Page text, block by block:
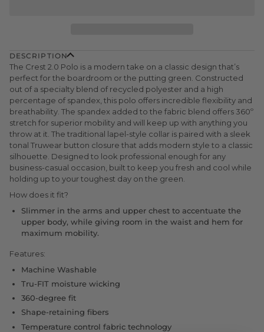
DESCRIPTION
The Crest 2.0 Polo is a modern take on a classic design that’s
perfect for the boardroom or the putting green. Constructed
out of a specialty blend of recycled polyester and a high
percentage of spandex, this polo offers incredible flexibility and
breathability. The spandex added to the fabric blend offers 360º
stretch for superior mobility and will keep up with anything you
throw at it. The traditional lapel-style collar is paired with a sleek
tonal Truwear button closure that adds modern style to a classic
silhouette. Designed to look professional enough for any
business-casual occasion, built to keep you fresh and cool while
holding up to your toughest day on the green.
How does it fit?
Slimmer in the arms and upper chest to accentuate the
upper body, while giving room in the waist and hem for
maximum mobility.
Features:
Machine Washable
Tru-FIT moisture wicking
360-degree fit
Shape-retaining fibers
Temperature control fabric technology